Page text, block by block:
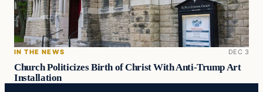
IN THE NEWS DEC 3
Church Politicizes Birth of Christ With Anti-Trump Art
Installation